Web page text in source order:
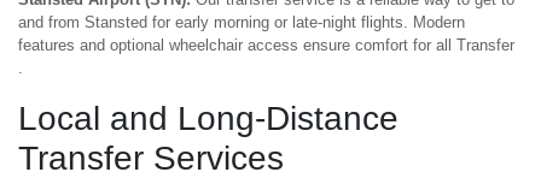
and from Stansted for early morning or late-night flights. Modern
features and optional wheelchair access ensure comfort for all Transfer
Local and Long-Distance
Transfer Services